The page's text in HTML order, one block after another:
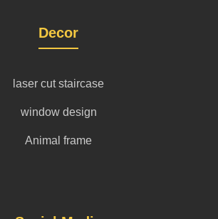
Decor
laser cut staircase
window design
Animal frame